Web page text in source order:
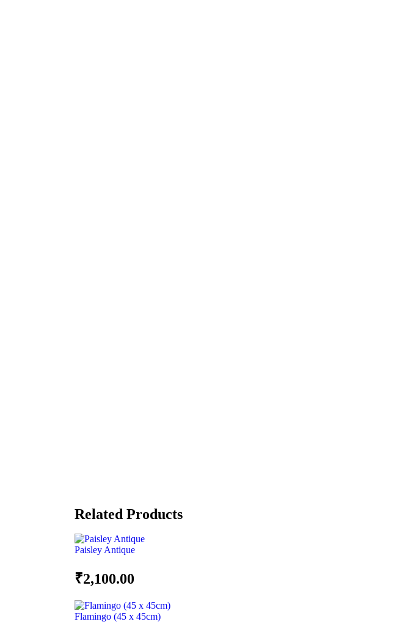
Related Products
Paisley Antique
₹2,100.00
Flamingo (45 x 45cm)